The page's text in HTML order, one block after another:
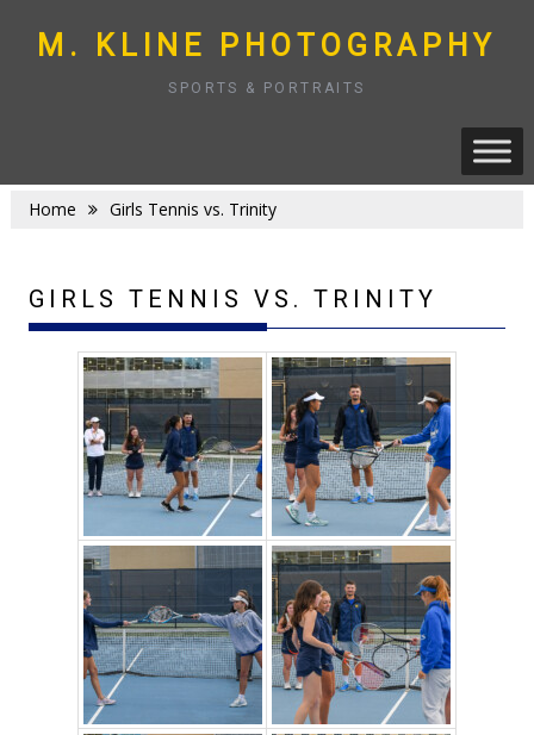
to
content
M. KLINE PHOTOGRAPHY
SPORTS & PORTRAITS
Home Girls Tennis vs. Trinity
GIRLS TENNIS VS. TRINITY